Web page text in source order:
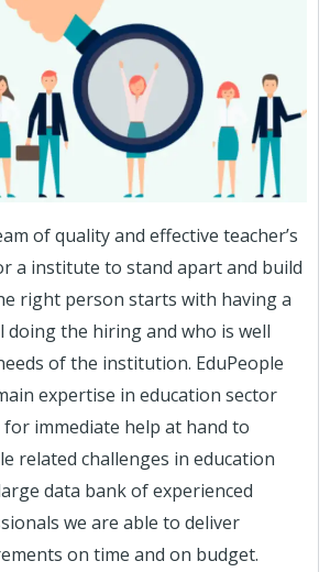
of quality and effective teacher’s
a institute to stand apart and build
right person starts with having a
doing the hiring and who is well
of the institution. EduPeople
expertise in education sector
immediate help at hand to
related challenges in education
data bank of experienced
we are able to deliver
on time and on budget.